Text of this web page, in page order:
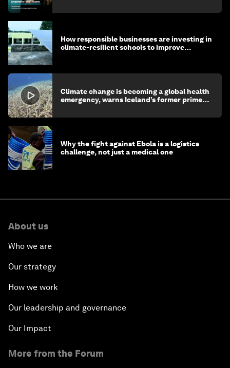
How responsible businesses are investing in
climate-resilient schools to improve
Climate change is becoming a global health
emergency, warns Iceland’s former prime
Why the fight against Ebola is a logistics
challenge, not just a medical one
About us
Who we are
Our strategy
How we work
Our leadership and governance
Our Impact
More from the Forum